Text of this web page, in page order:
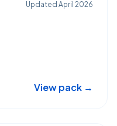
Updated April 2026
View pack →